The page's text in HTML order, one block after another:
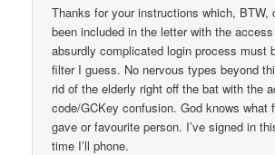
Thanks for your instructions which, BTW,
been included in the letter with the
absurdly complicated login process must
filter I guess. No nervous types beyond
rid of the elderly right off the bat with the
code/GCKey confusion. God knows what
gave or favourite person. I’ve signed in
time I’ll phone.